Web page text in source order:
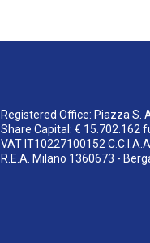
Registered Office: Piazza S.
Share Capital: € 15.702.162
VAT IT10227100152 C.C.I.A.A.
R.E.A. Milano 1360673 -